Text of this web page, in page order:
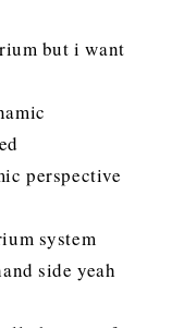
but i want
perspective
system
side yeah